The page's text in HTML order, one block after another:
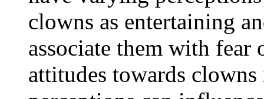
clowns as entertaining
associate them with fear
attitudes towards